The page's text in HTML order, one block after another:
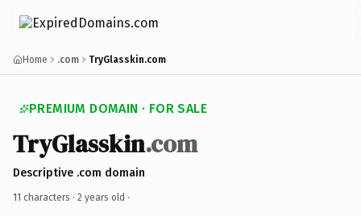
Home .com TryGlasskin.com
PREMIUM DOMAIN · FOR SALE
TryGlasskin.com
Descriptive .com domain
11 characters · 2 years old ·